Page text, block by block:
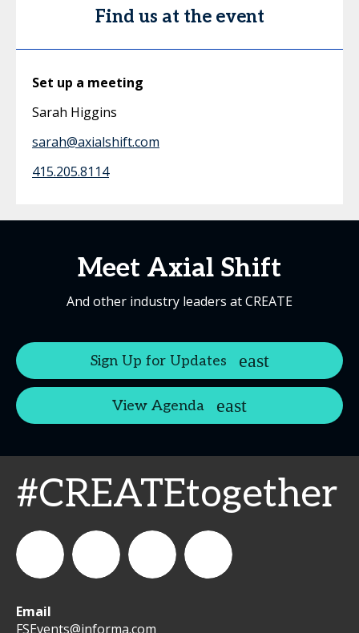
Find us at the event
Set up a meeting
Sarah Higgins
sarah@axialshift.com
415.205.8114
Meet Axial Shift
And other industry leaders at CREATE
Sign Up for Updates
View Agenda
#CREATEtogether
WeCreateFood
CREATE:
Email
FSEvents@informa.com